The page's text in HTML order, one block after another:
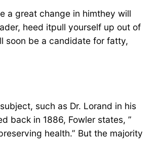
great change in himthey will
heed itpull yourself up out of
soon be a candidate for fatty,
such as Dr. Lorand in his
back in 1886, Fowler states, ”
health.” But the majority